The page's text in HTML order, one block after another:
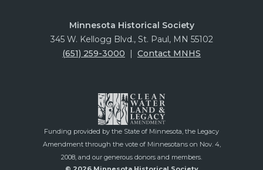
Minnesota Historical Society
345 W. Kellogg Blvd., St. Paul, MN 55102
(651) 259-3000
Contact MNHS
Funding provided by the State of Minnesota, the Legacy
Amendment through the vote of Minnesotans on Nov. 4,
2008, and our generous donors and members.